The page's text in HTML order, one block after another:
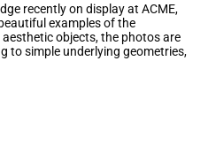
recently on display at ACME,
examples of the
objects, the photos are
to simple underlying geometries,